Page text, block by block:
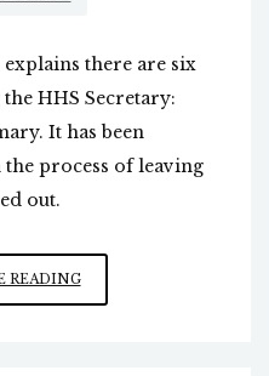
explains there are six
HHS Secretary:
It has been
process of leaving
out.
READINGWHY
CAN’T